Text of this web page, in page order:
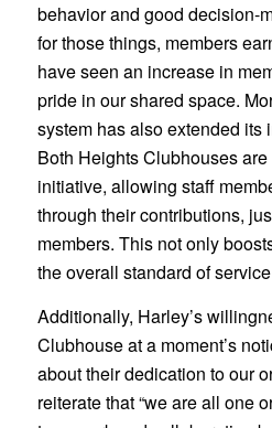
behavior and good decision-
for those things, members
have seen an increase in
pride in our shared space.
system has also extended its
Both Heights Clubhouses
initiative, allowing staff
through their contributions,
members. This not only
the overall standard of
Additionally, Harley’s
Clubhouse at a moment’s
about their dedication to our
reiterate that “we are all one